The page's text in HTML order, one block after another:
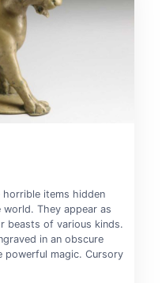
items hidden
They appear as
beasts of various kinds.
in an obscure
powerful magic. Cursory